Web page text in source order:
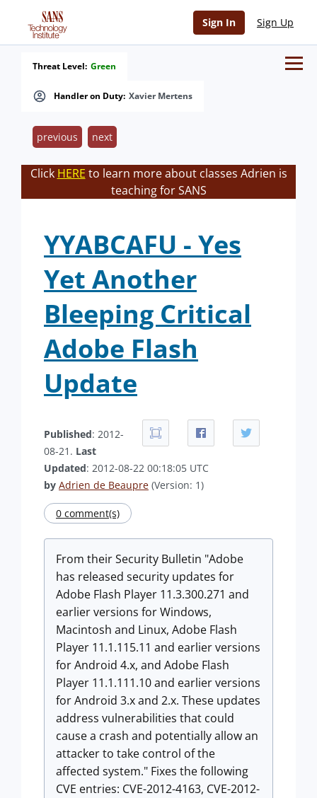
Sign In Sign Up
Handler on Duty: Xavier Mertens
Threat Level: Green
previous next
Click HERE to learn more about classes Adrien is
teaching for SANS
YYABCAFU - Yes
Yet Another
Bleeping Critical
Adobe Flash
Update
Published: 2012-
08-21. Last
Updated: 2012-08-22 00:18:05 UTC
by Adrien de Beaupre (Version: 1)
0 comment(s)
From their Security Bulletin "Adobe
has released security updates for
Adobe Flash Player 11.3.300.271 and
earlier versions for Windows,
Macintosh and Linux, Adobe Flash
Player 11.1.115.11 and earlier versions
for Android 4.x, and Adobe Flash
Player 11.1.111.10 and earlier versions
for Android 3.x and 2.x. These updates
address vulnerabilities that could
cause a crash and potentially allow an
attacker to take control of the
affected system." Fixes the following
CVE entries: CVE-2012-4163, CVE-2012-